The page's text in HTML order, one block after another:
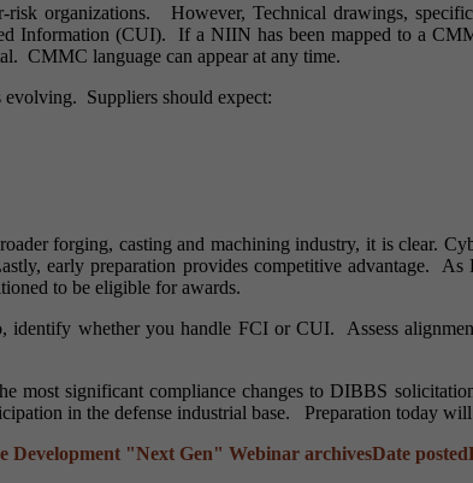
organizations. However, Technical drawings,
Information (CUI). If a NIIN has been mapped to a
CMMC language can appear at any time.
Suppliers should expect:
forging, casting and machining industry, it is clear.
early preparation provides competitive advantage.
to be eligible for awards.
whether you handle FCI or CUI. Assess
significant compliance changes to DIBBS
in the defense industrial base. Preparation today
Development "Next Gen" Webinar archivesDate posted